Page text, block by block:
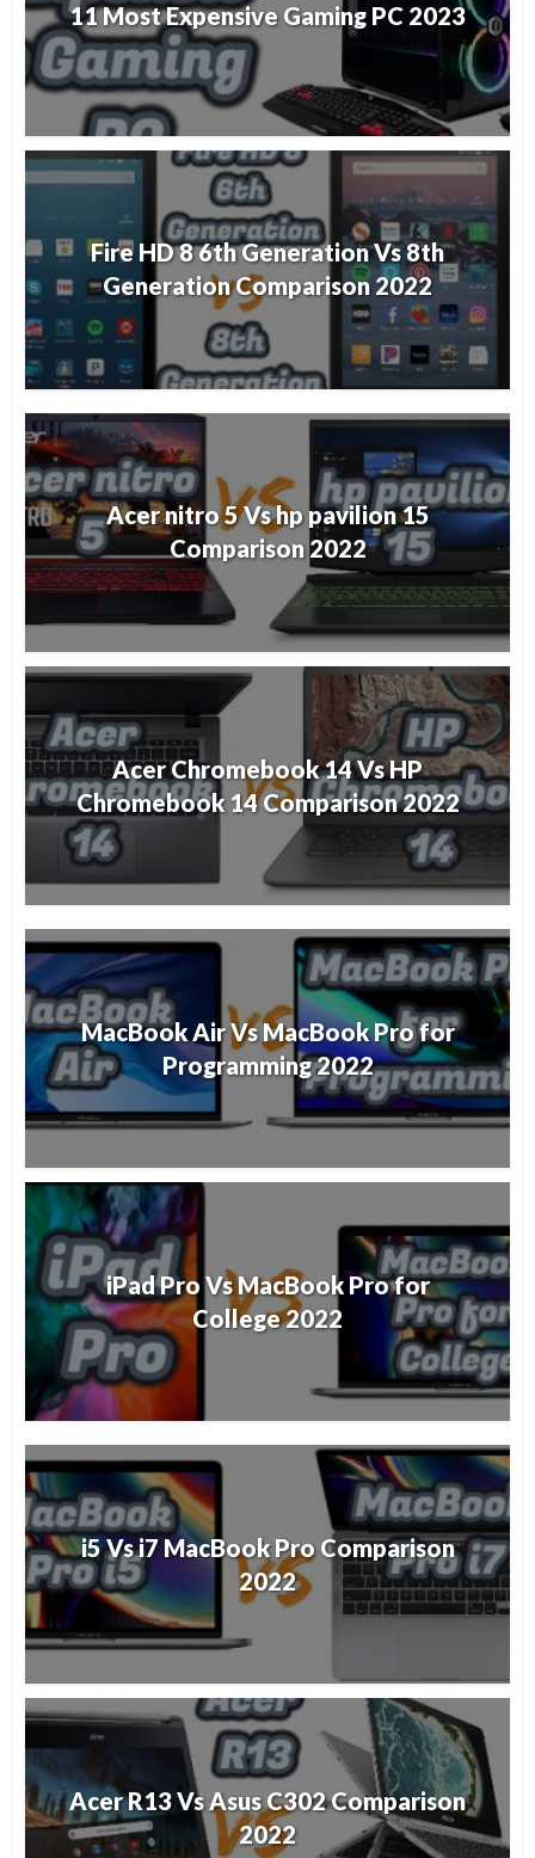
11 Most Expensive Gaming PC 2023
Fire HD 8 6th Generation Vs 8th
Generation Comparison 2022
Acer nitro 5 Vs hp pavilion 15
Comparison 2022
Acer Chromebook 14 Vs HP
Chromebook 14 Comparison 2022
MacBook Air Vs MacBook Pro for
Programming 2022
iPad Pro Vs MacBook Pro for
College 2022
i5 Vs i7 MacBook Pro Comparison
2022
Acer R13 Vs Asus C302 Comparison
2022